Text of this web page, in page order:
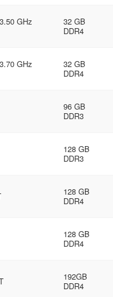
GHz
32 GB
DDR4
GHz
32 GB
DDR4
96 GB
DDR3
128 GB
DDR3
128 GB
DDR4
128 GB
DDR4
192GB
DDR4